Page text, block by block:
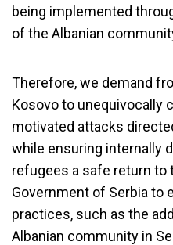
being implemented
of the Albanian
Therefore, we demand
Kosovo to unequivocally
motivated attacks
while ensuring internally
refugees a safe return to
Government of Serbia to
practices, such as the
Albanian community in